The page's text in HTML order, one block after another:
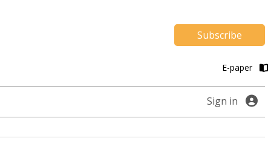
Subscribe
E-paper
Sign in